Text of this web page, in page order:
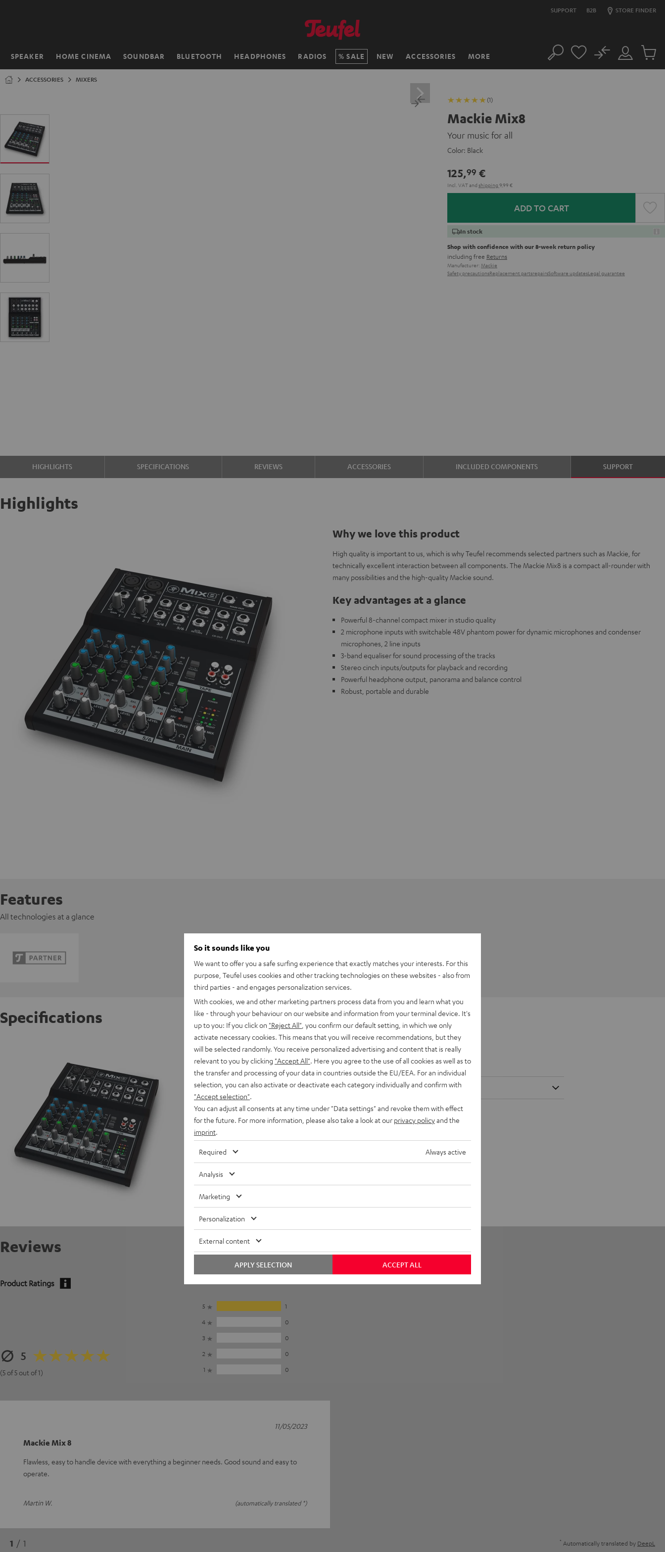
SUPPORT B2B STORE FINDER
SPEAKER HOME CINEMA SOUNDBAR BLUETOOTH HEADPHONES RADIOS SALE NEW ACCESSORIES MORE
Home Search
Customer
Account
No
Cart
ACCESSORIES MIXERS
(1)
Mackie Mix8
Your music for all
Color: Black
125,99 €
Incl. VATand shipping 9,99 €
ADD TO CART
In stock
Shop with confidence with our 8-week return policy
including free Returns
Manufacturer: Mackie
Safety precautionsReplacement partsrepairsSoftware updatesLegal guarantee
HIGHLIGHTS SPECIFICATIONS REVIEWS ACCESSORIES INCLUDED COMPONENTS SUPPORT
Highlights
Why we love this product
High quality is important to us, which is why Teufel recommends selected partners such as Mackie, for
technically excellent interaction between all components. The Mackie Mix8 is a compact all-rounder with
many possibilities and the high-quality Mackie sound.
Key advantages at a glance
Powerful 8-channel compact mixer in studio quality
2 microphone inputs with switchable 48V phantom power for dynamic microphones and condenser
microphones, 2 line inputs
3-band equaliser for sound processing of the tracks
Stereo cinch inputs/outputs for playback and recording
Powerful headphone output, panorama and balance control
Robust, portable and durable
Features
All technologies at a glance
Specifications
Powerful 8-channel compact mixer in studio quality
Dimensions
Reviews
Product Ratings
5
(5 of 5 out of 1)
5
1
4
0
3
0
2
0
1
0
Mackie Mix 8
Flawless, easy to handle device with everything a beginner needs. Good sound and easy to
operate.
Martin W. (automatically translated *)
11/05/2023
1 / 1 * Automatically translated by DeepL
So it sounds like you
We want to offer you a safe surfing experience that exactly matches your interests. For this
purpose, Teufel uses cookies and other tracking technologies on these websites - also from
third parties - and engages personalization services.
With cookies, we and other marketing partners process data from you and learn what you
like - through your behaviour on our website and information from your terminal device. It's
up to you: If you click on "Reject All" , you confirm our default setting, in which we only
activate necessary cookies. This means that you will receive recommendations, but they
will be selected randomly. You receive personalized advertising and content that is really
relevant to you by clicking "Accept All" . Here you agree to the use of all cookies as well as to
the transfer and processing of your data in countries outside the EU/EEA. For an individual
selection, you can also activate or deactivate each category individually and confirm with
"Accept selection"
You can adjust all consents at any time under "Data settings" and revoke them with effect
for the future. For more information, please also take a look at our privacy policyand the
imprint
Required Always active
Analysis
Marketing
Personalization
External content
ACCEPT ALL
APPLY SELECTION